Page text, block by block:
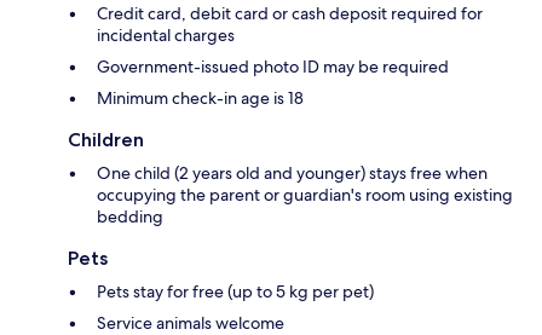
Credit card, debit card or cash deposit required for
incidental charges
Government-issued photo ID may be required
Minimum check-in age is 18
Children
One child (2 years old and younger) stays free when
occupying the parent or guardian's room using existing
bedding
Pets
Pets stay for free (up to 5 kg per pet)
Service animals welcome